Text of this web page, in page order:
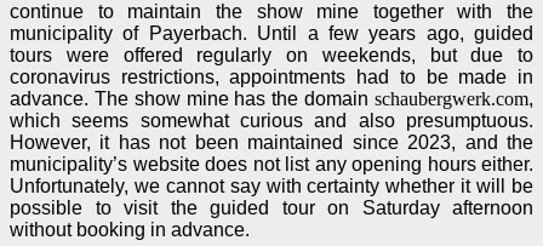
continue to maintain the show mine together with the
municipality of Payerbach. Until a few years ago, guided
tours were offered regularly on weekends, but due to
coronavirus restrictions, appointments had to be made in
advance. The show mine has the domain schaubergwerk.com,
which seems somewhat curious and also presumptuous.
However, it has not been maintained since 2023, and the
municipality’s website does not list any opening hours either.
Unfortunately, we cannot say with certainty whether it will be
possible to visit the guided tour on Saturday afternoon
without booking in advance.